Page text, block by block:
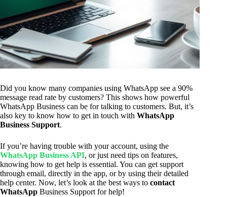
Did you know many companies using WhatsApp see a 90%
message read rate by customers? This shows how powerful
WhatsApp Business can be for talking to customers. But, it’s
also key to know how to get in touch with WhatsApp
Business Support.
If you’re having trouble with your account, using the
WhatsApp Business API, or just need tips on features,
knowing how to get help is essential. You can get support
through email, directly in the app, or by using their detailed
help center. Now, let’s look at the best ways to contact
WhatsApp Business Support for help!